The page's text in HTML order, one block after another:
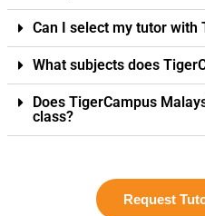
Can I select my tutor with
What subjects does
Does TigerCampus
class?
Request